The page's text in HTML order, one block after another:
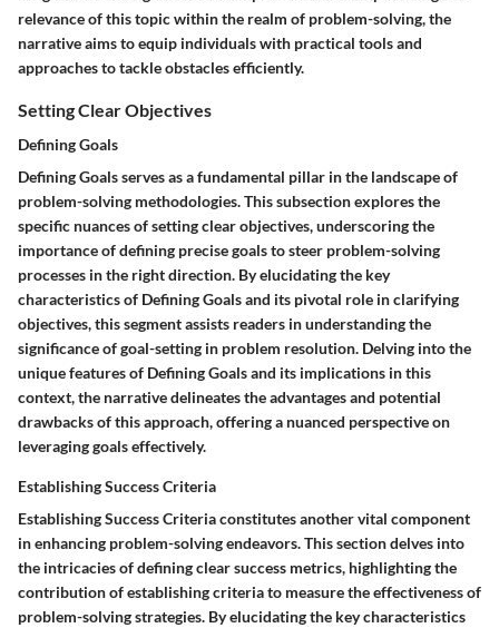
relevance of this topic within the realm of problem-solving, the
narrative aims to equip individuals with practical tools and
approaches to tackle obstacles efficiently.
Setting Clear Objectives
Defining Goals
Defining Goals serves as a fundamental pillar in the landscape of
problem-solving methodologies. This subsection explores the
specific nuances of setting clear objectives, underscoring the
importance of defining precise goals to steer problem-solving
processes in the right direction. By elucidating the key
characteristics of Defining Goals and its pivotal role in clarifying
objectives, this segment assists readers in understanding the
significance of goal-setting in problem resolution. Delving into the
unique features of Defining Goals and its implications in this
context, the narrative delineates the advantages and potential
drawbacks of this approach, offering a nuanced perspective on
leveraging goals effectively.
Establishing Success Criteria
Establishing Success Criteria constitutes another vital component
in enhancing problem-solving endeavors. This section delves into
the intricacies of defining clear success metrics, highlighting the
contribution of establishing criteria to measure the effectiveness of
problem-solving strategies. By elucidating the key characteristics